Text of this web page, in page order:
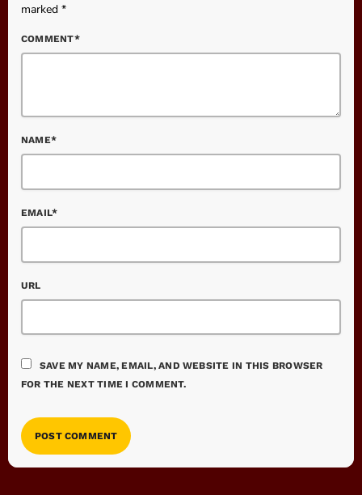
marked *
COMMENT*
NAME*
EMAIL*
URL
SAVE MY NAME, EMAIL, AND WEBSITE IN THIS BROWSER
FOR THE NEXT TIME I COMMENT.